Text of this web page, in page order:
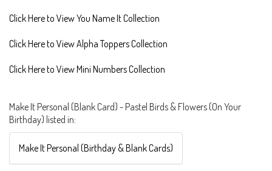
Click Here to View You Name It Collection
Click Here to View Alpha Toppers Collection
Click Here to View Mini Numbers Collection
Make It Personal (Blank Card) - Pastel Birds & Flowers (On Your
Birthday) listed in:
Make It Personal (Birthday & Blank Cards)